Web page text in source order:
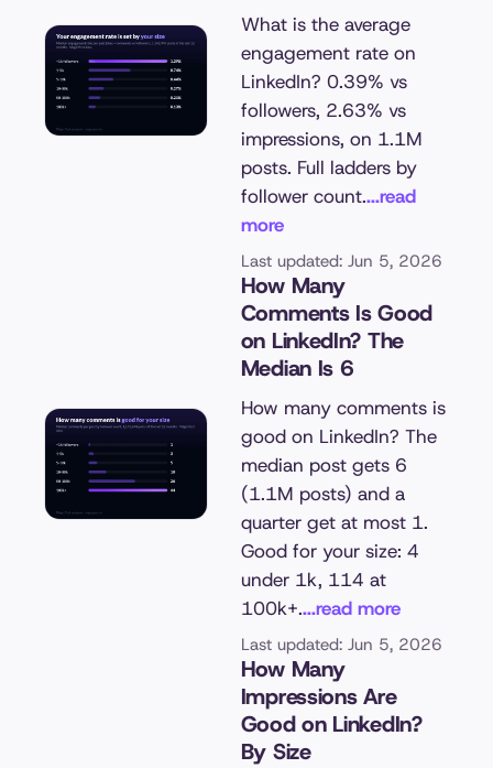
What is the average
engagement rate on
LinkedIn? 0.39% vs
followers, 2.63% vs
impressions, on 1.1M
posts. Full ladders by
follower count....read
more
Last updated: Jun 5, 2026
How Many
Comments Is Good
on LinkedIn? The
Median Is 6
How many comments is
good on LinkedIn? The
median post gets 6
(1.1M posts) and a
quarter get at most 1.
Good for your size: 4
under 1k, 114 at
100k+....read more
Last updated: Jun 5, 2026
How Many
Impressions Are
Good on LinkedIn?
By Size